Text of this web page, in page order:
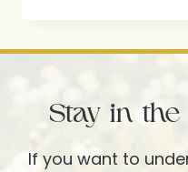
WAYS
“MAKE
DAY”
Stay in
If you want to